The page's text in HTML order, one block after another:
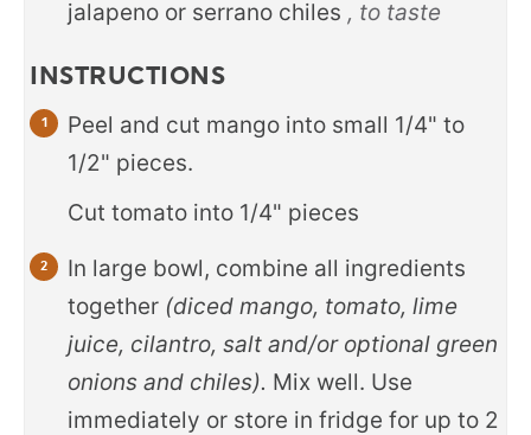
jalapeno or serrano chiles , to taste
INSTRUCTIONS
Peel and cut mango into small 1/4" to
1/2" pieces.
Cut tomato into 1/4" pieces
In large bowl, combine all ingredients
together (diced mango, tomato, lime
juice, cilantro, salt and/or optional green
onions and chiles). Mix well. Use
immediately or store in fridge for up to 2